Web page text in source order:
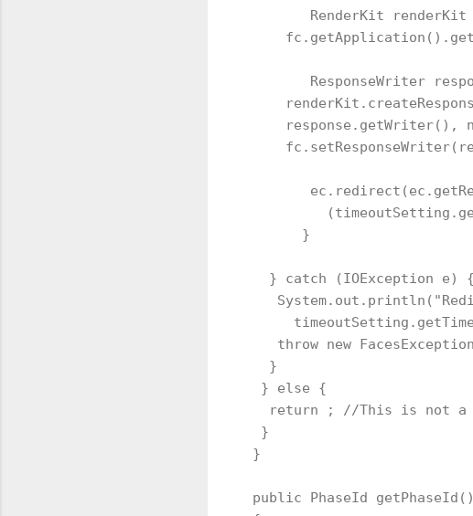
RenderKit
ResponseWriter
response.getWriter(),
       }
   } catch (IOException e) {
throw new
   }
  } else {
return ; //This is not
  }
}
public PhaseId getPhaseId()